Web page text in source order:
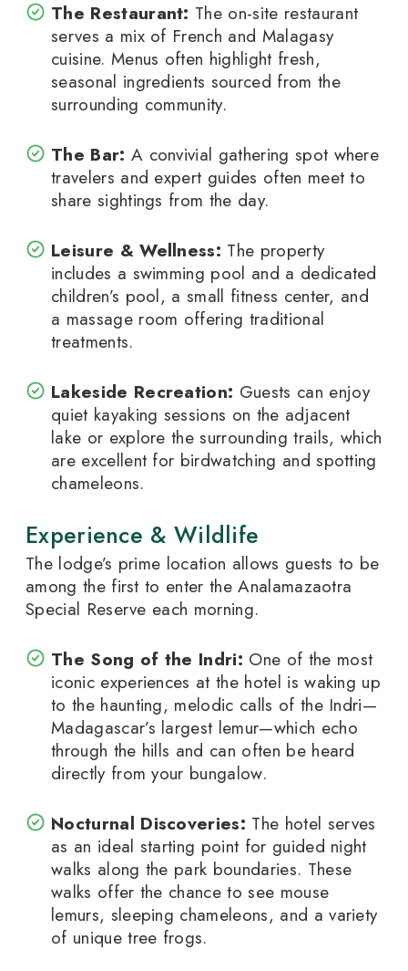
The Restaurant: The on-site restaurant
serves a mix of French and Malagasy
cuisine. Menus often highlight fresh,
seasonal ingredients sourced from the
surrounding community.
The Bar: A convivial gathering spot where
travelers and expert guides often meet to
share sightings from the day.
Leisure & Wellness: The property
includes a swimming pool and a dedicated
children’s pool, a small fitness center, and
a massage room offering traditional
treatments.
Lakeside Recreation: Guests can enjoy
quiet kayaking sessions on the adjacent
lake or explore the surrounding trails, which
are excellent for birdwatching and spotting
chameleons.
Experience & Wildlife
The lodge’s prime location allows guests to be
among the first to enter the Analamazaotra
Special Reserve each morning.
The Song of the Indri: One of the most
iconic experiences at the hotel is waking up
to the haunting, melodic calls of the Indri—
Madagascar’s largest lemur—which echo
through the hills and can often be heard
directly from your bungalow.
Nocturnal Discoveries: The hotel serves
as an ideal starting point for guided night
walks along the park boundaries. These
walks offer the chance to see mouse
lemurs, sleeping chameleons, and a variety
of unique tree frogs.